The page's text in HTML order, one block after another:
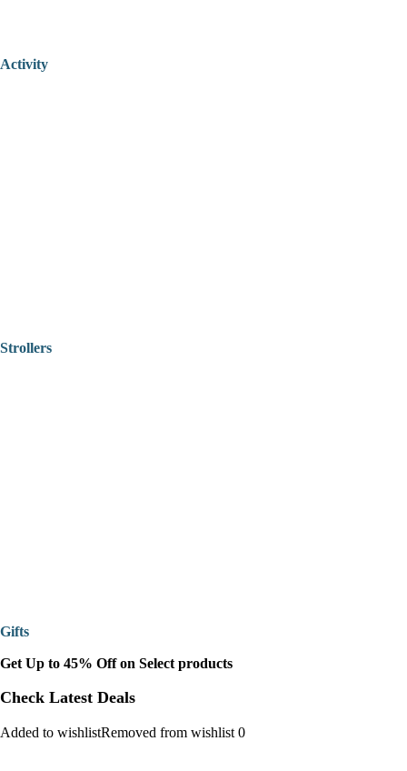
Activity
Strollers
Gifts
Get Up to 45% Off on Select products
Check Latest Deals
Added to wishlistRemoved from wishlist 0